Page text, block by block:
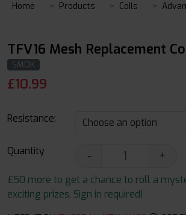
Home Products Coils
TFV16 Mesh Replacement
SMOK
£10.99
Resistance:
Quantity -
+
£50 more to get a chance to roll a
exciting prizes. Sign in required!